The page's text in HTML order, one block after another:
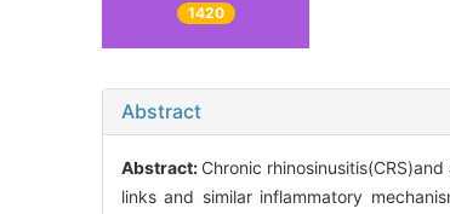
1420
Abstract
Abstract: Chronic
links and similar inflammatory